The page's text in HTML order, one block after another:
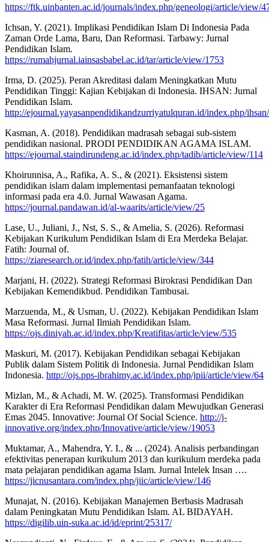
https://ftk.uinbanten.ac.id/journals/index.php/geneologi/article/view/
Ichsan, Y. (2021). Implikasi Pendidikan Islam Di Indonesia Pada
Zaman Orde Lama, Baru, Dan Reformasi. Tarbawy: Jurnal
Pendidikan Islam.
https://rumahjurnal.iainsasbabel.ac.id/tar/article/view/1753
Irma, D. (2025). Peran Akreditasi dalam Meningkatkan Mutu
Pendidikan Tinggi: Kajian Kebijakan di Indonesia. IHSAN: Jurnal
Pendidikan Islam.
http://ejournal.yayasanpendidikandzurriyatulquran.id/index.php/
Kasman, A. (2018). Pendidikan madrasah sebagai sub-sistem
pendidikan nasional. PRODI PENDIDIKAN AGAMA ISLAM.
https://ejournal.staindirundeng.ac.id/index.php/tadib/article/view/114
Khoirunnisa, A., Rafika, A. S., & (2021). Eksistensi sistem
pendidikan islam dalam implementasi pemanfaatan teknologi
informasi pada era 4.0. Jurnal Wawasan Agama.
https://journal.pandawan.id/al-waarits/article/view/25
Lase, U., Juliani, J., Nst, S. S., & Amelia, S. (2026). Reformasi
Kebijakan Kurikulum Pendidikan Islam di Era Merdeka Belajar.
Fatih: Journal of.
https://ziaresearch.or.id/index.php/fatih/article/view/344
Marjani, H. (2022). Strategi Reformasi Birokrasi Pendidikan Dan
Kebijakan Kemendikbud. Pendidikan Tambusai.
Marzuenda, M., & Usman, U. (2022). Kebijakan Pendidikan Islam
Masa Reformasi. Jurnal Ilmiah Pendidikan Islam.
https://ojs.diniyah.ac.id/index.php/Kreatifitas/article/view/535
Maskuri, M. (2017). Kebijakan Pendidikan sebagai Kebijakan
Publik dalam Sistem Politik di Indonesia. Jurnal Pendidikan Islam
Indonesia. http://ojs.pps-ibrahimy.ac.id/index.php/jpii/article/view/64
Mizlan, M., & Achadi, M. W. (2025). Transformasi Pendidikan
Karakter di Era Reformasi Pendidikan dalam Mewujudkan Generasi
Emas 2045. Innovative: Journal Of Social Science. http://j-
innovative.org/index.php/Innovative/article/view/19053
Muktamar, A., Mahendra, Y. I., & ... (2024). Analisis perbandingan
efektivitas penerapan kurikulum 2013 dan kurikulum merdeka pada
mata pelajaran pendidikan agama Islam. Jurnal Intelek Insan ….
https://jicnusantara.com/index.php/jiic/article/view/146
Munajat, N. (2016). Kebijakan Manajemen Berbasis Madrasah
dalam Peningkatan Mutu Pendidikan Islam. AL BIDAYAH.
https://digilib.uin-suka.ac.id/id/eprint/25317/